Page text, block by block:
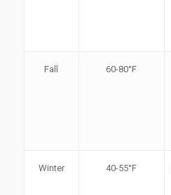
Fall 60-80°F
Winter 40-55°F